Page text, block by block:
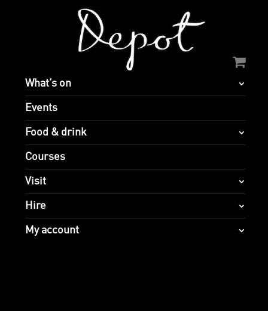
What’s on
Events
Food & drink
Courses
Visit
Hire
My account